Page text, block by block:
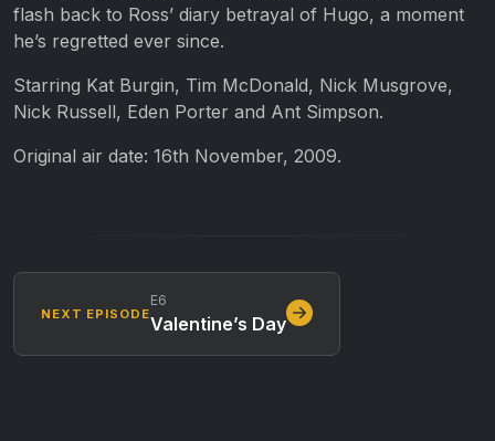
flash back to Ross’ diary betrayal of Hugo, a moment
he’s regretted ever since.
Starring Kat Burgin, Tim McDonald, Nick Musgrove,
Nick Russell, Eden Porter and Ant Simpson.
Original air date: 16th November, 2009.
NEXT EPISODE
E6
Valentine’s Day